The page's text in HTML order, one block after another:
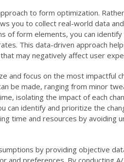
to form optimization.
you to collect real-world data
form elements, you can identify
This data-driven approach
may negatively affect user
focus on the most impactful
be made, ranging from minor
isolating the impact of each
can identify and prioritize the
time and resources by avoiding
by providing objective
and preferences. By conducting